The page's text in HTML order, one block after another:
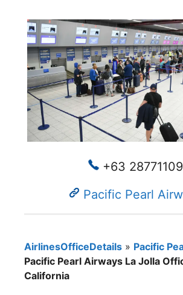
+63 28771109
Pacific Pearl
AirlinesOfficeDetails » Pacific
Pacific Pearl Airways La Jolla
California